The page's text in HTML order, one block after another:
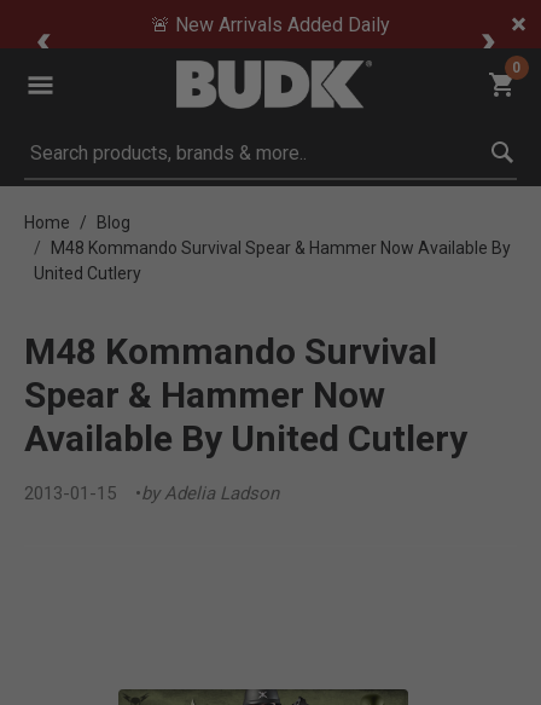
🚨 New Arrivals Added Daily
0
Submit search keywords
Home
Blog
M48 Kommando Survival Spear & Hammer Now Available By
United Cutlery
M48 Kommando Survival
Spear & Hammer Now
Available By United Cutlery
2013-01-15 by Adelia Ladson